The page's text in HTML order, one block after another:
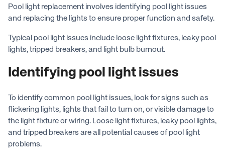
Pool light replacement involves identifying pool light issues
and replacing the lights to ensure proper function and safety.
Typical pool light issues include loose light fixtures, leaky pool
lights, tripped breakers, and light bulb burnout.
Identifying pool light issues
To identify common pool light issues, look for signs such as
flickering lights, lights that fail to turn on, or visible damage to
the light fixture or wiring. Loose light fixtures, leaky pool lights,
and tripped breakers are all potential causes of pool light
problems.